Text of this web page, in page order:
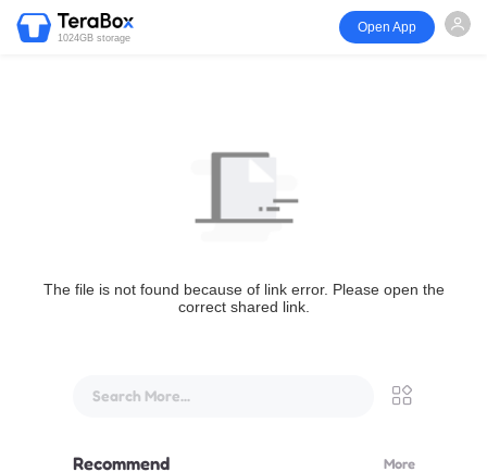
1024GB storage
Open App
The file is not found because of link error. Please open the
correct shared link.